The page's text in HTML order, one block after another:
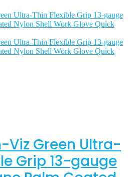
Viz Green Ultra-
Grip 13-gauge